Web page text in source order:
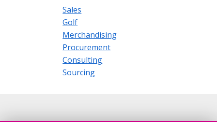
Sales
Golf
Merchandising
Procurement
Consulting
Sourcing